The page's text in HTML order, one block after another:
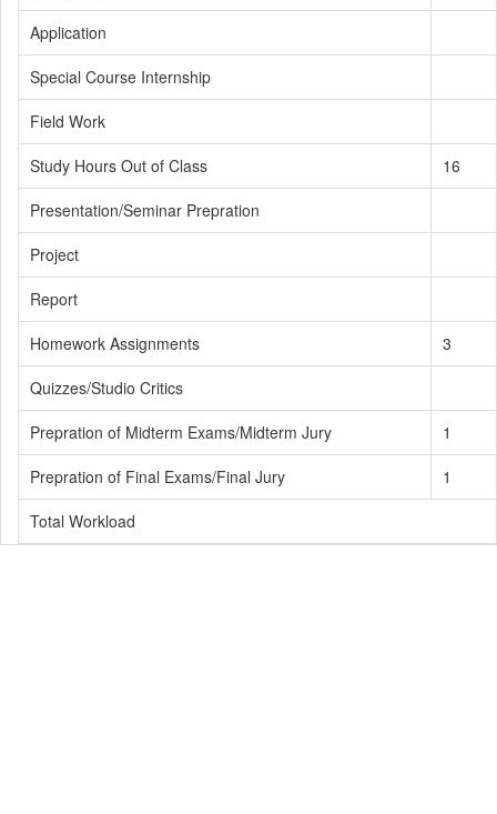
Application
Special Course Internship
Field Work
Study Hours Out of Class
16
Presentation/Seminar Prepration
Project
Report
Homework Assignments
3
Quizzes/Studio Critics
Prepration of Midterm Exams/Midterm Jury
1
Prepration of Final Exams/Final Jury
1
Total Workload